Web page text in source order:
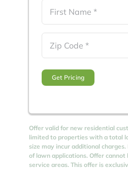
(Required)
First
Code
Offer valid for new residential
limited to properties with a total
size may incur additional
of lawn applications. Offer
service areas. This offer is